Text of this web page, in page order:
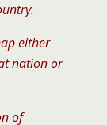
either
nation or
of